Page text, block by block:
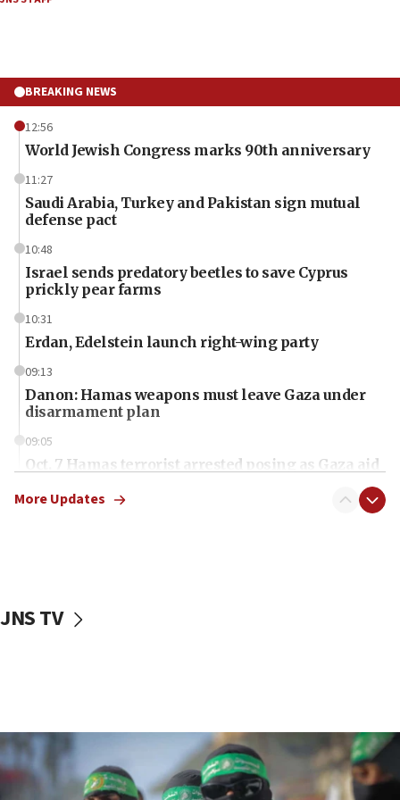
BREAKING NEWS
12:56
World Jewish Congress marks 90th anniversary
11:27
Saudi Arabia, Turkey and Pakistan sign mutual
defense pact
10:48
Israel sends predatory beetles to save Cyprus
prickly pear farms
10:31
Erdan, Edelstein launch right-wing party
09:13
Danon: Hamas weapons must leave Gaza under
disarmament plan
09:05
Oct. 7 Hamas terrorist arrested posing as Gaza aid
vessels under Iran blockade
06:55
Palestinians attack Israeli civilians who
accidentally entered Jenin in Samaria
More Updates
JNS TV